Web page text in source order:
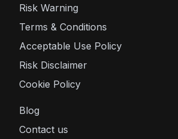
Risk Warning
Terms & Conditions
Acceptable Use Policy
Risk Disclaimer
Cookie Policy
Blog
Contact us